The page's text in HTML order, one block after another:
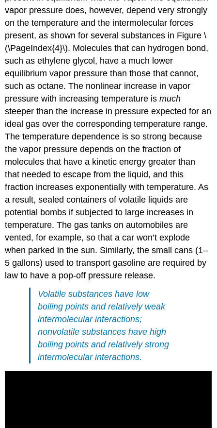
vapor pressure does, however, depend very strongly
on the temperature and the intermolecular forces
present, as shown for several substances in Figure \
(\PageIndex{4}\). Molecules that can hydrogen bond,
such as ethylene glycol, have a much lower
equilibrium vapor pressure than those that cannot,
such as octane. The nonlinear increase in vapor
pressure with increasing temperature ismuch
steeper than the increase in pressure expected for an
ideal gas over the corresponding temperature range.
The temperature dependence is so strong because
the vapor pressure depends on the fraction of
molecules that have a kinetic energy greater than
that needed to escape from the liquid, and this
fraction increases exponentially with temperature. As
a result, sealed containers of volatile liquids are
potential bombs if subjected to large increases in
temperature. The gas tanks on automobiles are
vented, for example, so that a car won’t explode
when parked in the sun. Similarly, the small cans (1–
5 gallons) used to transport gasoline are required by
law to have a pop-off pressure release.
Volatile substances have low
boiling points and relatively weak
intermolecular interactions;
nonvolatile substances have high
boiling points and relatively strong
intermolecular interactions.